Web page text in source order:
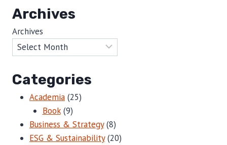
Archives
Archives
Categories
Academia (25)
Book(9)
Business & Strategy(8)
ESG & Sustainability(20)